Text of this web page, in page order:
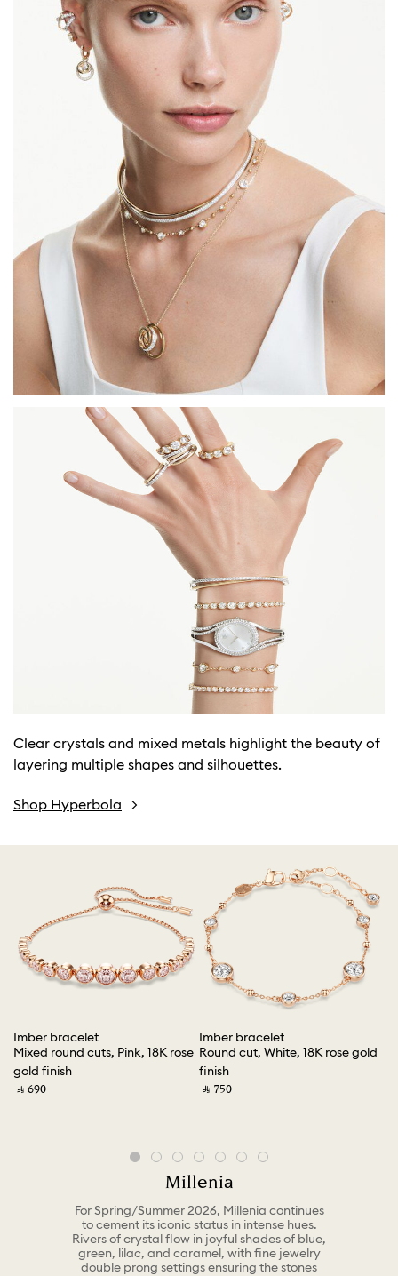
Clear crystals and mixed metals highlight the beauty of
layering multiple shapes and silhouettes.
Shop Hyperbola
Imber bracelet
Mixed round cuts, Pink, 18K rose
gold finish
‎ ⃁ ⁦690⁩ ‎
Imber bracelet
Round cut, White, 18K rose gold
finish
‎ ⃁ ⁦750⁩ ‎
Millenia
For Spring/Summer 2026, Millenia continues
to cement its iconic status in intense hues.
Rivers of crystal flow in joyful shades of blue,
green, lilac, and caramel, with fine jewelry
double prong settings ensuring the stones